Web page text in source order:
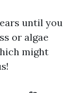
until you
or algae
might